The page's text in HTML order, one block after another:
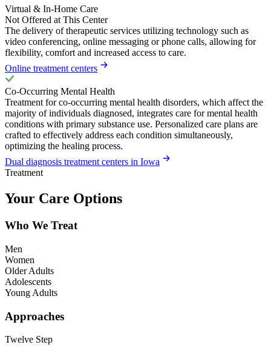
Virtual & In-Home Care
Not Offered at This Center
The delivery of therapeutic services utilizing technology such as
video conferencing, online messaging or phone calls, allowing for
flexibility, comfort and increased access to care.
Online treatment centers
Co-Occurring Mental Health
Treatment for co-occurring mental health disorders, which affect the
majority of individuals diagnosed, integrates care for mental health
conditions with primary substance use. Personalized care plans are
crafted to effectively address each condition simultaneously,
optimizing the healing process.
Dual diagnosis treatment centers in Iowa
Treatment
Your Care Options
Who We Treat
Men
Women
Older Adults
Adolescents
Young Adults
Approaches
Twelve Step